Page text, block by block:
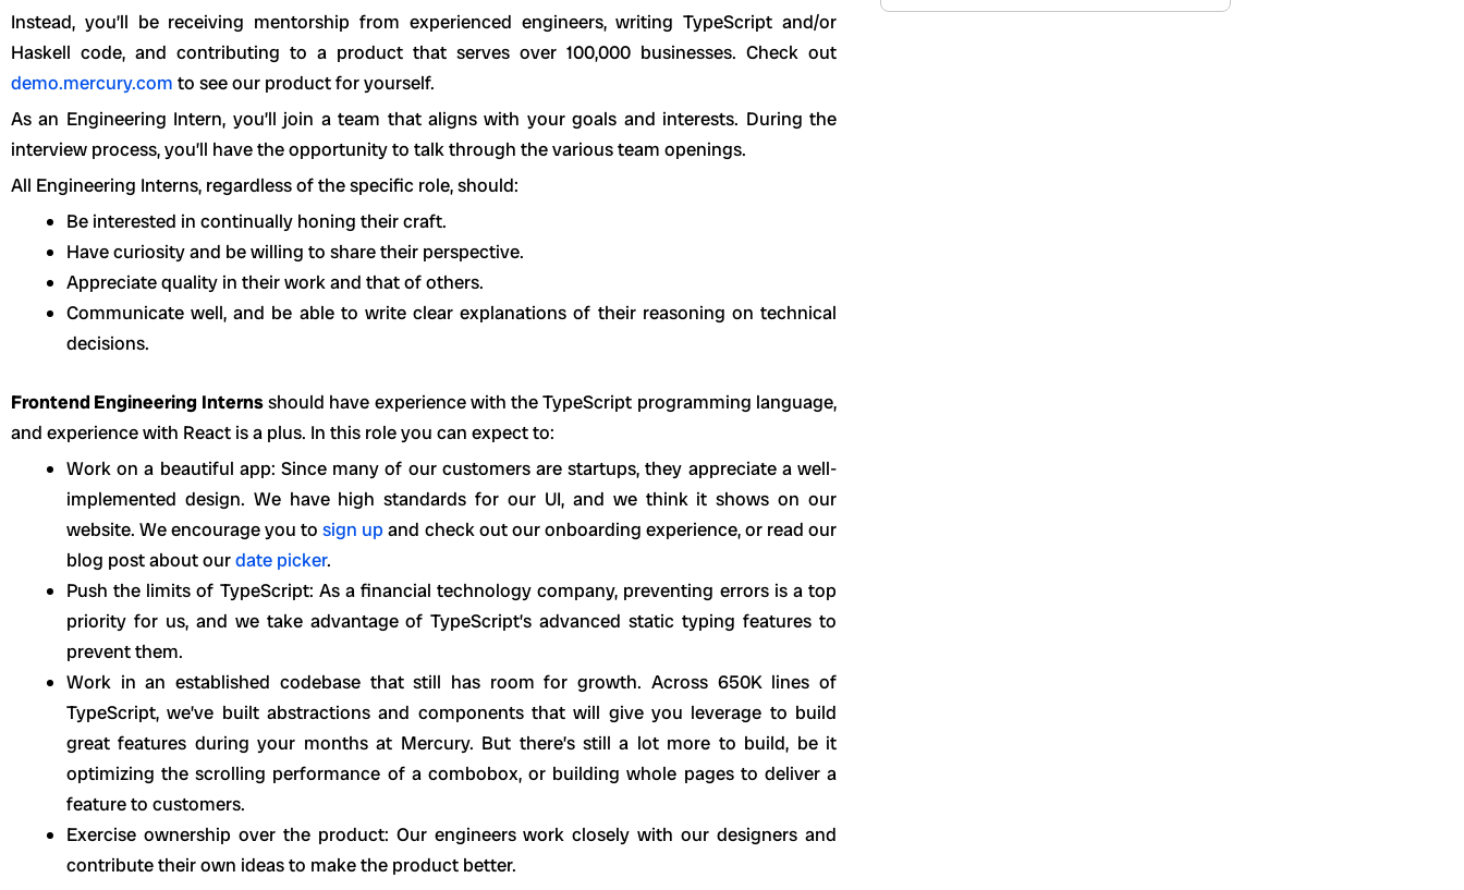
Instead, you’ll be receiving mentorship from experienced engineers, writing TypeScript and/or
Haskell code, and contributing to a product that serves over 100,000 businesses. Check out
demo.mercury.com to see our product for yourself.
As an Engineering Intern, you’ll join a team that aligns with your goals and interests. During the
interview process, you’ll have the opportunity to talk through the various team openings.
All Engineering Interns, regardless of the specific role, should:
Be interested in continually honing their craft.
Have curiosity and be willing to share their perspective.
Appreciate quality in their work and that of others.
Communicate well, and be able to write clear explanations of their reasoning on technical
decisions.
Frontend Engineering Internsshould have experience with the TypeScript programming language,
and experience with React is a plus. In this role you can expect to:
Work on a beautiful app: Since many of our customers are startups, they appreciate a well-
implemented design. We have high standards for our UI, and we think it shows on our
website. We encourage you tosign up and check out our onboarding experience, or read our
blog post about ourdate picker.
Push the limits of TypeScript: As a financial technology company, preventing errors is a top
priority for us, and we take advantage of TypeScript’s advanced static typing features to
prevent them.
Work in an established codebase that still has room for growth. Across 650K lines of
TypeScript, we’ve built abstractions and components that will give you leverage to build
great features during your months at Mercury. But there’s still a lot more to build, be it
optimizing the scrolling performance of a combobox, or building whole pages to deliver a
feature to customers.
Exercise ownership over the product: Our engineers work closely with our designers and
contribute their own ideas to make the product better.